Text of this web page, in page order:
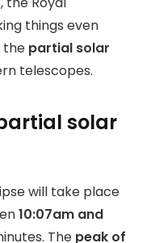
things even
the partial solar
telescopes.
solar
will take place
10:07am and
The peak of